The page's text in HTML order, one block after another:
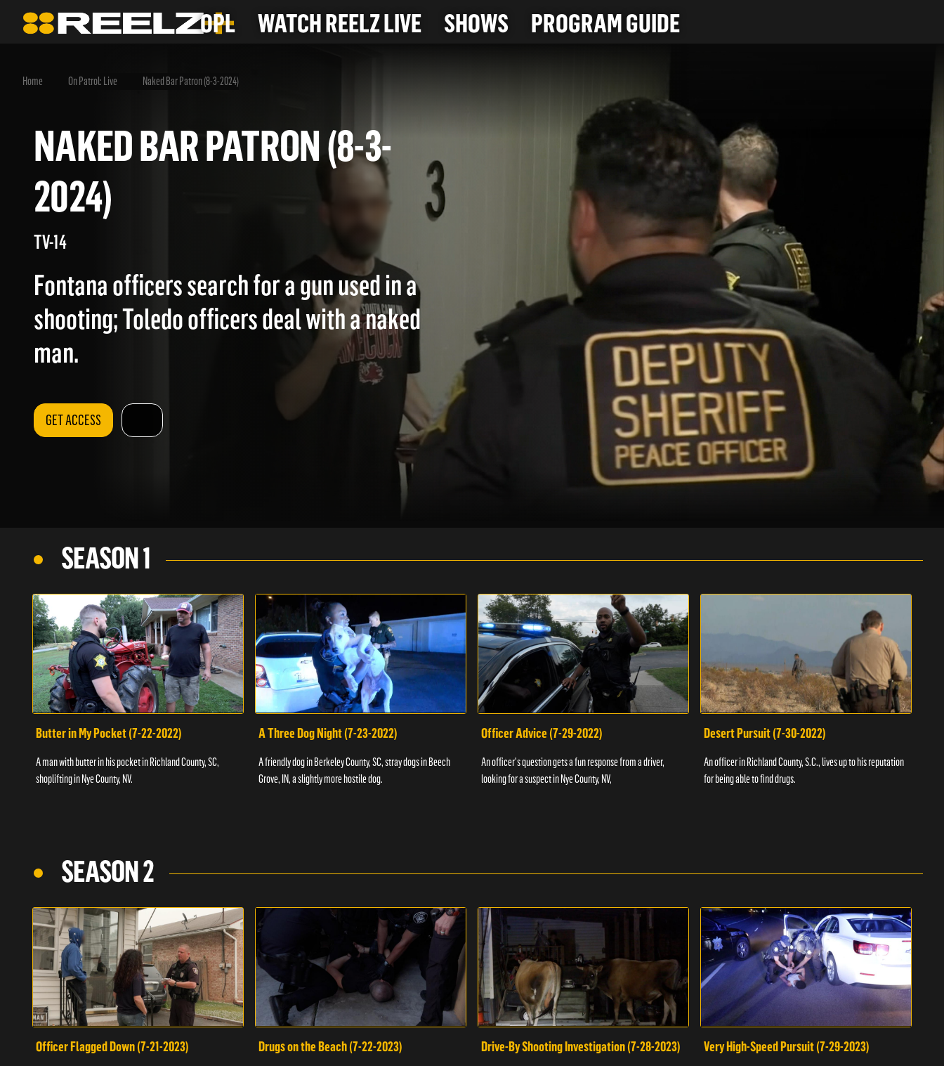
OPL WATCH REELZ LIVE SHOWS PROGRAM GUIDE
Home On Patrol: Live Naked Bar Patron (8-3-2024)
NAKED BAR PATRON (8-3-
2024)
TV-14
Fontana officers search for a gun used in a
shooting; Toledo officers deal with a naked
man.
GET ACCESS
SEASON 1
Butter in My Pocket (7-22-2022)
A man with butter in his pocket in Richland County, SC,
shoplifting in Nye County, NV.
A Three Dog Night (7-23-2022)
A friendly dog in Berkeley County, SC, stray dogs in Beech
Grove, IN, a slightly more hostile dog.
Officer Advice (7-29-2022)
An officer's question gets a fun response from a driver,
looking for a suspect in Nye County, NV,
Desert Pursuit (7-30-2022)
An officer in Richland County, S.C., lives up to his reputation
for being able to find drugs.
SEASON 2
Officer Flagged Down (7-21-2023) Drugs on the Beach (7-22-2023) Drive-By Shooting Investigation (7-28-2023) Very High-Speed Pursuit (7-29-2023)